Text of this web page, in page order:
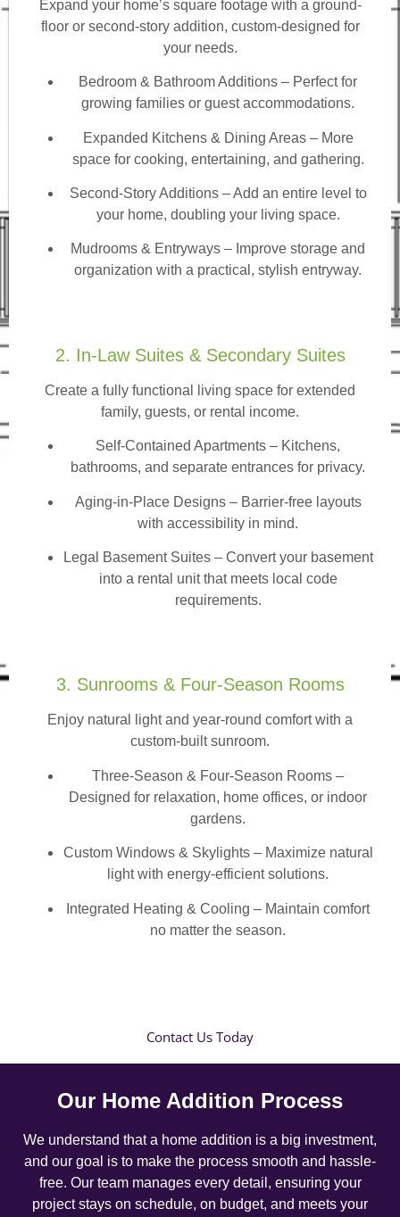
Expand your home’s square footage with a ground-
floor or second-story addition, custom-designed for
your needs.
Bedroom & Bathroom Additions – Perfect for
growing families or guest accommodations.
Expanded Kitchens & Dining Areas – More
space for cooking, entertaining, and gathering.
Second-Story Additions – Add an entire level to
your home, doubling your living space.
Mudrooms & Entryways – Improve storage and
organization with a practical, stylish entryway.
2. In-Law Suites & Secondary Suites
Create a fully functional living space for extended
family, guests, or rental income.
Self-Contained Apartments – Kitchens,
bathrooms, and separate entrances for privacy.
Aging-in-Place Designs – Barrier-free layouts
with accessibility in mind.
Legal Basement Suites – Convert your basement
into a rental unit that meets local code
requirements.
3. Sunrooms & Four-Season Rooms
Enjoy natural light and year-round comfort with a
custom-built sunroom.
Three-Season & Four-Season Rooms –
Designed for relaxation, home offices, or indoor
gardens.
Custom Windows & Skylights – Maximize natural
light with energy-efficient solutions.
Integrated Heating & Cooling – Maintain comfort
no matter the season.
Contact Us Today
Our Home Addition Process
We understand that a home addition is a big investment,
and our goal is to make the process smooth and hassle-
free. Our team manages every detail, ensuring your
project stays on schedule, on budget, and meets your